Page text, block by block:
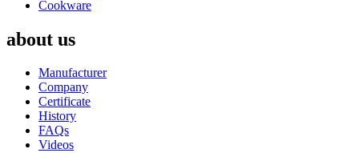
Cookware
about us
Manufacturer
Company
Certificate
History
FAQs
Videos